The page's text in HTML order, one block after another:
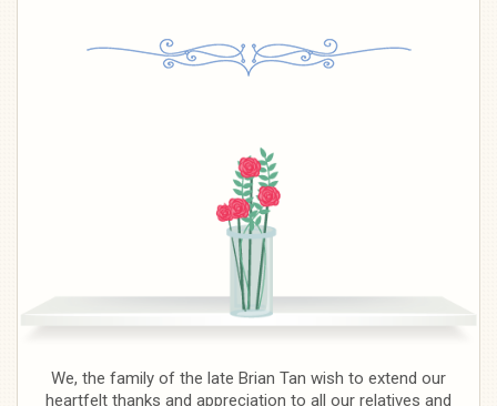
We, the family of the late Brian Tan wish to extend our
heartfelt thanks and appreciation to all our relatives and